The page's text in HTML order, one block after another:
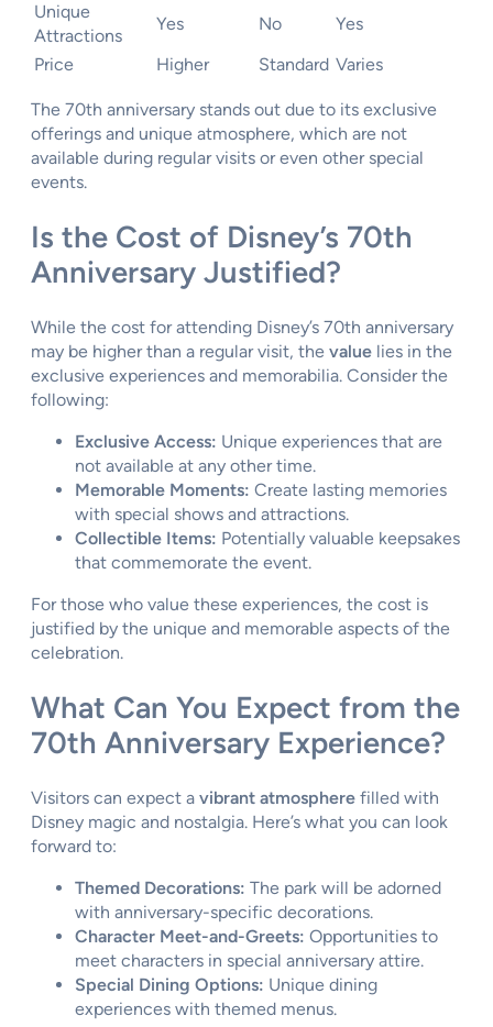
Unique
Attractions
Yes No
Yes
Price
Higher Standard Varies
The 70th anniversary stands out due to its exclusive
offerings and unique atmosphere, which are not
available during regular visits or even other special
events.
Is the Cost of Disney’s 70th
Anniversary Justified?
While the cost for attending Disney’s 70th anniversary
may be higher than a regular visit, the value lies in the
exclusive experiences and memorabilia. Consider the
following:
Exclusive Access: Unique experiences that are
not available at any other time.
Memorable Moments: Create lasting memories
with special shows and attractions.
Collectible Items: Potentially valuable keepsakes
that commemorate the event.
For those who value these experiences, the cost is
justified by the unique and memorable aspects of the
celebration.
What Can You Expect from the
70th Anniversary Experience?
Visitors can expect a vibrant atmosphere filled with
Disney magic and nostalgia. Here’s what you can look
forward to:
Themed Decorations: The park will be adorned
with anniversary-specific decorations.
Character Meet-and-Greets: Opportunities to
meet characters in special anniversary attire.
Special Dining Options: Unique dining
experiences with themed menus.